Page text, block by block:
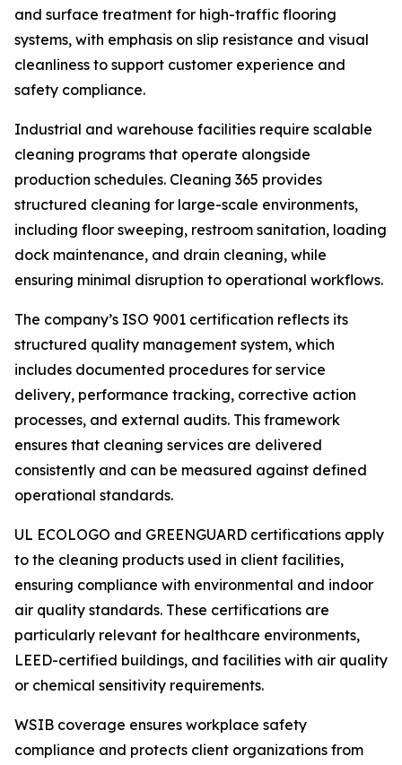
and surface treatment for high-traffic flooring
systems, with emphasis on slip resistance and visual
cleanliness to support customer experience and
safety compliance.
Industrial and warehouse facilities require scalable
cleaning programs that operate alongside
production schedules. Cleaning 365 provides
structured cleaning for large-scale environments,
including floor sweeping, restroom sanitation, loading
dock maintenance, and drain cleaning, while
ensuring minimal disruption to operational workflows.
The company’s ISO 9001 certification reflects its
structured quality management system, which
includes documented procedures for service
delivery, performance tracking, corrective action
processes, and external audits. This framework
ensures that cleaning services are delivered
consistently and can be measured against defined
operational standards.
UL ECOLOGO and GREENGUARD certifications apply
to the cleaning products used in client facilities,
ensuring compliance with environmental and indoor
air quality standards. These certifications are
particularly relevant for healthcare environments,
LEED-certified buildings, and facilities with air quality
or chemical sensitivity requirements.
WSIB coverage ensures workplace safety
compliance and protects client organizations from